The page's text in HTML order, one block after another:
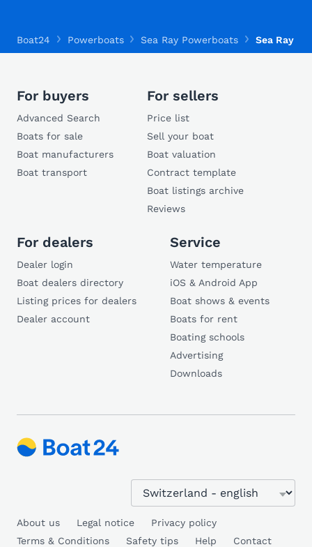
Boat24 Powerboats Sea Ray Powerboats Sea Ray
For buyers
Advanced Search
Boats for sale
Boat manufacturers
Boat transport
For sellers
Price list
Sell your boat
Boat valuation
Contract template
Boat listings archive
Reviews
For dealers
Dealer login
Boat dealers directory
Listing prices for dealers
Dealer account
Service
Water temperature
iOS & Android App
Boat shows & events
Boats for rent
Boating schools
Advertising
Downloads
About us Legal notice
Privacy policy
Terms & Conditions
Safety tips Help Contact